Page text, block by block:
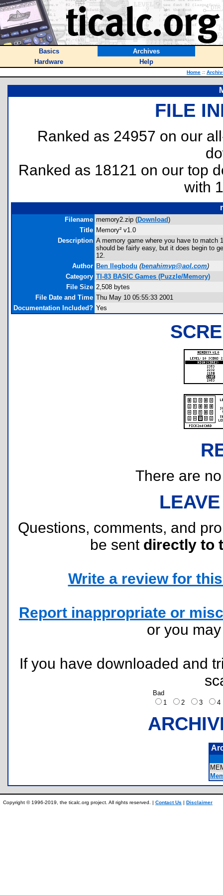
Basics
Archives
Hardware
Help
Home ::
FILE
Ranked as 24957 on our
Ranked as 18121 on our top
with
Filename memory2.zip (Download)
Title Memory² v1.0
Description A memory game where you have to match
should be fairly easy, but it does begin to
12.
Author Ben Ilegbodu (benahimvp@aol.com)
Category TI-83 BASIC Games (Puzzle/Memory)
File Size 2,508 bytes
File Date and Time Thu May 10 05:55:33 2001
Documentation Included? Yes
There are
Questions, comments, and
be sent directly to
Write a review for
Report inappropriate or
or you
If you have downloaded and
Bad
1
2 3
Copyright © 1996-2019, the ticalc.org project. All rights reserved. | Contact Us | Disclaimer